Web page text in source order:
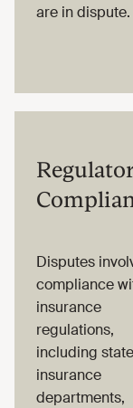
are in dispute.
Disputes
compliance
insurance
regulations,
including state
insurance
departments,